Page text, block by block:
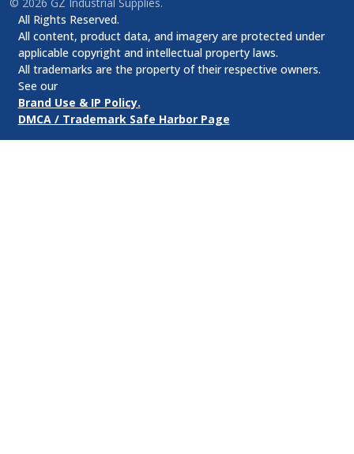
All Rights Reserved.
All content, product data, and imagery are protected under
applicable copyright and intellectual property laws.
All trademarks are the property of their respective owners.
See our
Brand Use & IP Policy.
DMCA / Trademark Safe Harbor Page